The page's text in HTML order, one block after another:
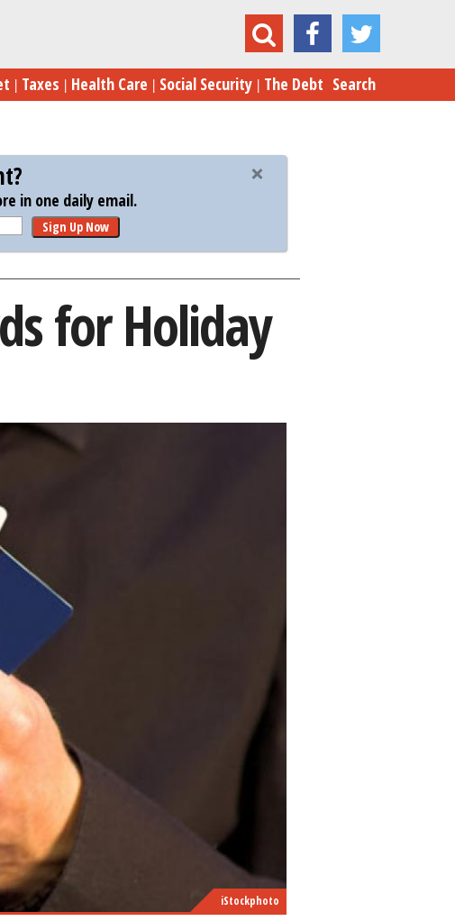
Here Are the Top 8 Credit Cards for Holiday Shopping
Taxes Health Care Social Security The Debt Search
in one daily email.
Sign Up Now
for Holiday
iStockphoto